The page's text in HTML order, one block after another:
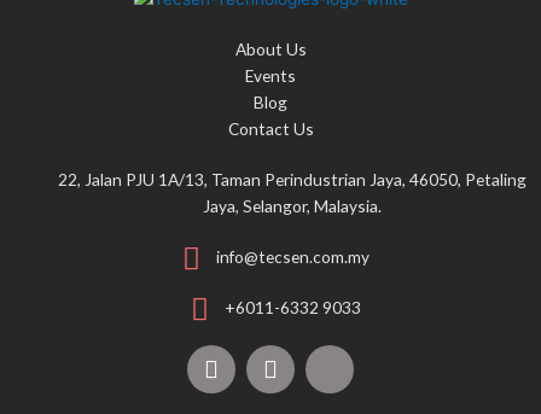
About Us
Events
Blog
Contact Us
22, Jalan PJU 1A/13, Taman Perindustrian Jaya, 46050, Petaling
Jaya, Selangor, Malaysia.
info@tecsen.com.my
+6011-6332 9033
F
a
Y
o
T